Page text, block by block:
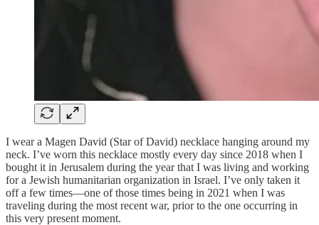
I wear a Magen David (Star of David) necklace hanging around my
neck. I’ve worn this necklace mostly every day since 2018 when I
bought it in Jerusalem during the year that I was living and working
for a Jewish humanitarian organization in Israel. I’ve only taken it
off a few times—one of those times being in 2021 when I was
traveling during the most recent war, prior to the one occurring in
this very present moment.